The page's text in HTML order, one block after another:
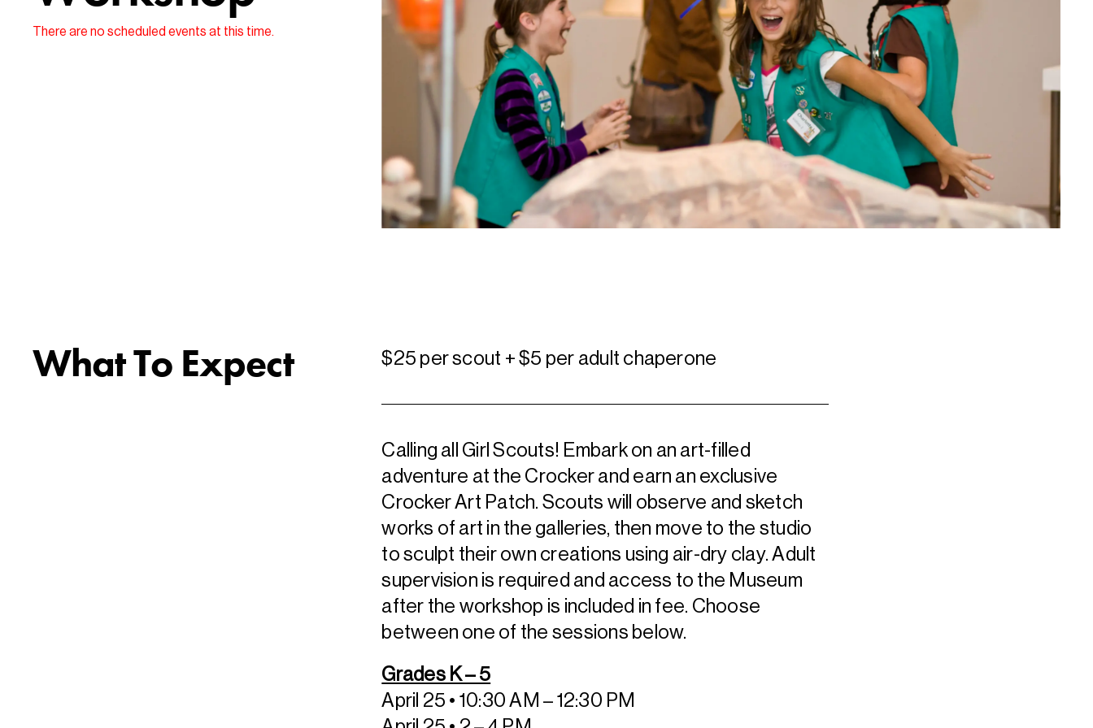
There are no scheduled events at this time.
What To Expect $25 per scout + $5 per adult chaperone
Calling all Girl Scouts! Embark on an art-filled
adventure at the Crocker and earn an exclusive
Crocker Art Patch. Scouts will observe and sketch
works of art in the galleries, then move to the studio
to sculpt their own creations using air-dry clay. Adult
supervision is required and access to the Museum
after the workshop is included in fee. Choose
between one of the sessions below.
Grades K – 5
April 25 • 10:30 AM – 12:30 PM